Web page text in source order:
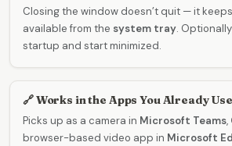
Closing the window doesn’t quit — it
available from the system tray.
startup and start minimized.
🔗 Works in the Apps You Already Use
Picks up as a camera in Microsoft Teams,
browser-based video app in Microsoft